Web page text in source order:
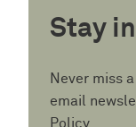
Stay
Never miss
email
Policy.